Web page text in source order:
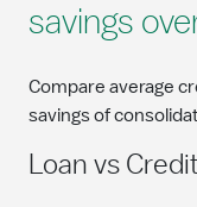
savings
Compare average
savings of
Loan vs